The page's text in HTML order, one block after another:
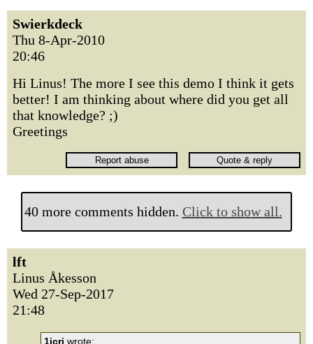
Swierkdeck
Thu 8-Apr-2010
20:46
Hi Linus! The more I see this demo I think it gets
better! I am thinking about where did you get all
that knowledge? ;)
Greetings
40 more comments hidden. Click to show all.
lft
Linus Åkesson
Wed 27-Sep-2017
21:48
1icri wrote: